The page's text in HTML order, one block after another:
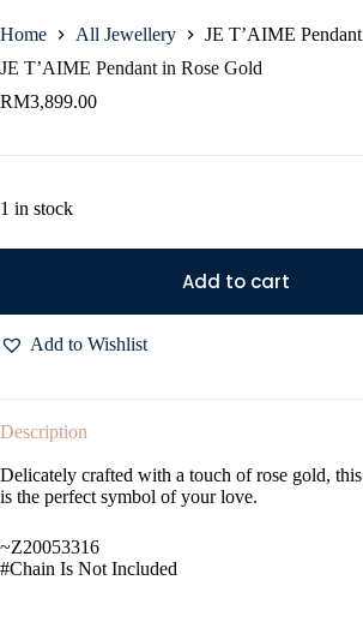
Home All Jewellery
JE T’AIME
JE T’AIME Pendant in Rose Gold
RM3,899.00
1 in stock
Add to cart
Add to Wishlist
Description
Delicately crafted with a touch of rose gold,
is the perfect symbol of your love.
~Z20053316
#Chain Is Not Included